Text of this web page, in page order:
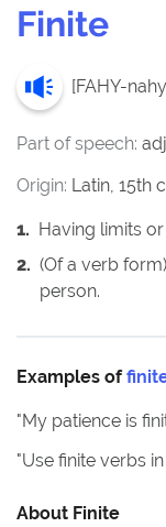
Finite
[FAHY-
Part of speech:
Origin: Latin, 15th
1. Having limits
2. (Of a verb
person.
Examples of
"My patience is
"Use finite verbs
About Finite